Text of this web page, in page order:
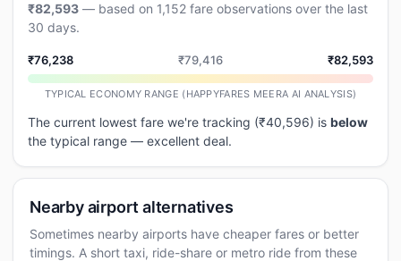
₹82,593 — based on 1,152 fare observations over the last
30 days.
₹76,238 ₹79,416 ₹82,593
TYPICAL ECONOMY RANGE (HAPPYFARES MEERA AI ANALYSIS)
The current lowest fare we're tracking (₹40,596) is below
the typical range — excellent deal.
Nearby airport alternatives
Sometimes nearby airports have cheaper fares or better
timings. A short taxi, ride-share or metro ride from these